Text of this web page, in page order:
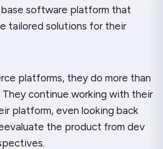
software platform that
tailored solutions for their
platforms, they do more than
They continue working with their
platform, even looking back
the product from dev